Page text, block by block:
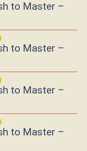
to Master –
to Master –
to Master –
to Master –